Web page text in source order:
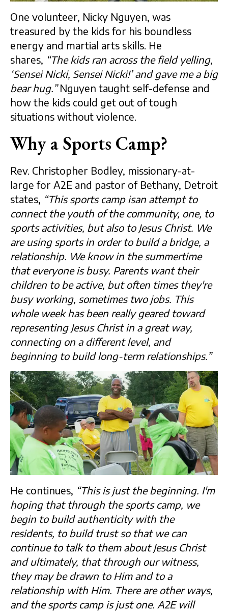
One volunteer, Nicky Nguyen, was
treasured by the kids for his boundless
energy and martial arts skills. He
shares, “The kids ran across the field yelling,
‘Sensei Nicki, Sensei Nicki!’ and gave me a big
bear hug.”Nguyen taught self-defense and
how the kids could get out of tough
situations without violence.
Why a Sports Camp?
Rev. Christopher Bodley, missionary-at-
large for A2E and pastor of Bethany, Detroit
states, “This sports camp isan attempt to
connect the youth of the community, one, to
sports activities, but also to Jesus Christ. We
are using sports in order to build a bridge, a
relationship. We know in the summertime
that everyone is busy. Parents want their
children to be active, but often times they're
busy working, sometimes two jobs. This
whole week has been really geared toward
representing Jesus Christ in a great way,
connecting on a different level, and
beginning to build long-term relationships.”
He continues, “This is just the beginning. I'm
hoping that through the sports camp, we
begin to build authenticity with the
residents, to build trust so that we can
continue to talk to them about Jesus Christ
and ultimately, that through our witness,
they may be drawn to Him and to a
relationship with Him. There are other ways,
and the sports camp is just one. A2E will